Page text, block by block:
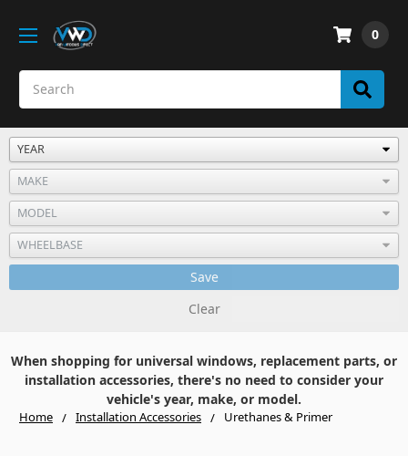
0
Save
Clear
When shopping for universal windows, replacement parts, or
installation accessories, there's no need to consider your
vehicle's year, make, or model.
Home Installation Accessories Urethanes & Primer